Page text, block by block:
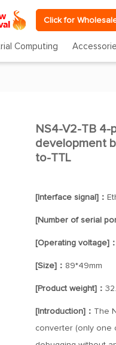
Click for
Computing
NS4-V2-TB
development
to-TTL
[Interface signal]：
[Number of serial
[Operating voltage]：
[Size]： 89*49mm
[Product weight]：
[Introduction]： The
converter (only one